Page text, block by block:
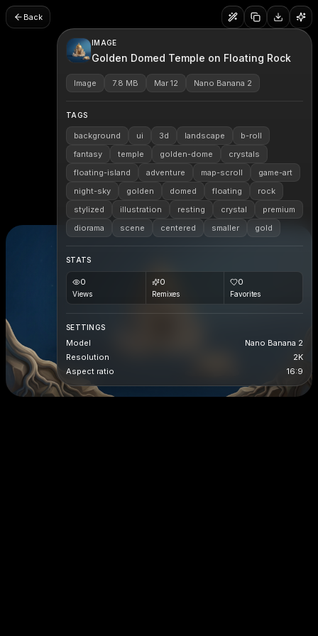
Back
IMAGE
Golden Domed Temple on Floating Rock
Image 7.8 MB Mar 12 Nano Banana 2
TAGS
background ui 3d landscape
b-roll
fantasy
temple golden-dome
crystals
floating-island
adventure map-scroll
game-art
night-sky
golden domed floating
rock
stylized
illustration resting crystal
premium
diorama
scene centered smaller gold
STATS
0
Views
0
Remixes
0
Favorites
SETTINGS
Model
Nano Banana 2
Resolution
2K
Aspect ratio
16:9